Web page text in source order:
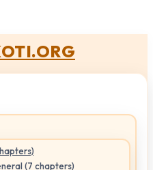
(7 chapters)